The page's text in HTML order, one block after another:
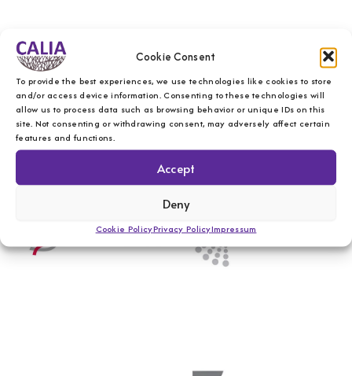
Cookie Consent
To provide the best experiences, we use technologies like cookies to store
and/or access device information. Consenting to these technologies will
allow us to process data such as browsing behavior or unique IDs on this
site. Not consenting or withdrawing consent, may adversely affect certain
features and functions.
Accept
Deny
Cookie PolicyPrivacy PolicyImpressum